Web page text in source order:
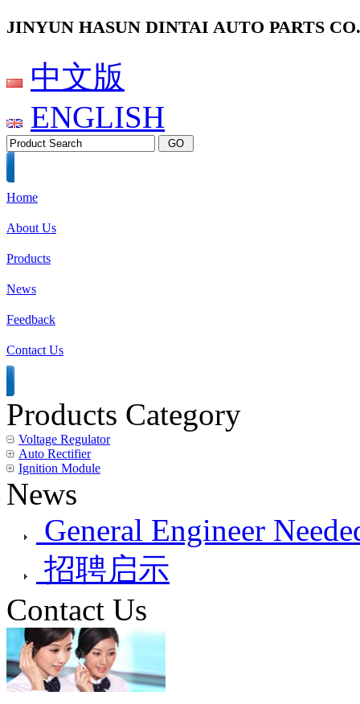
JINYUN HASUN DINTAI AUTO PARTS
中文版
ENGLISH
Home
About Us
Products
News
Feedback
Contact Us
Products Category
Voltage Regulator
Auto Rectifier
Ignition Module
News
General Engineer
招聘启示
Contact Us